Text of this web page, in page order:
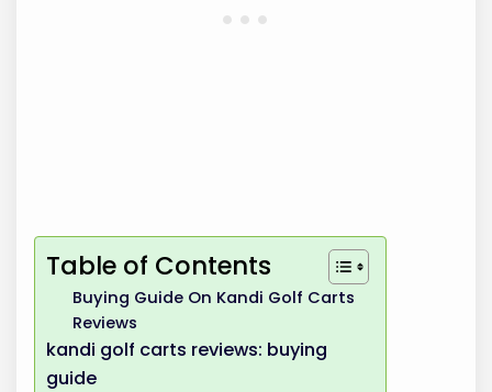
Table of Contents
Buying Guide On Kandi Golf Carts
Reviews
kandi golf carts reviews: buying
guide